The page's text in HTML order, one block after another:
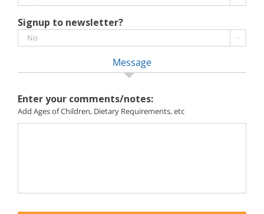
Signup to newsletter?

Message
Enter your comments/notes:
Add Ages of Children, Dietary Requirements, etc